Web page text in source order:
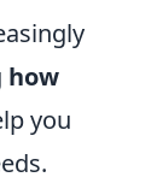
how
you